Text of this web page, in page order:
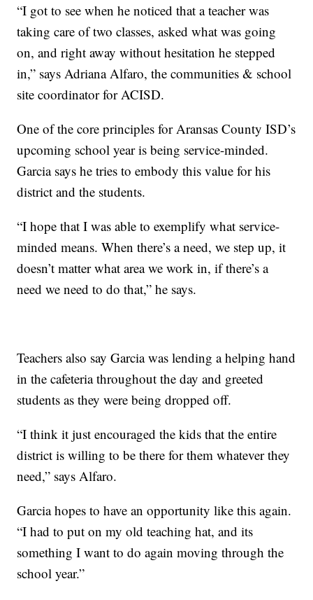
“I got to see when he noticed that a teacher was
taking care of two classes, asked what was going
on, and right away without hesitation he stepped
in,” says Adriana Alfaro, the communities & school
site coordinator for ACISD.
One of the core principles for Aransas County ISD’s
upcoming school year is being service-minded.
Garcia says he tries to embody this value for his
district and the students.
“I hope that I was able to exemplify what service-
minded means. When there’s a need, we step up, it
doesn’t matter what area we work in, if there’s a
need we need to do that,” he says.
Teachers also say Garcia was lending a helping hand
in the cafeteria throughout the day and greeted
students as they were being dropped off.
“I think it just encouraged the kids that the entire
district is willing to be there for them whatever they
need,” says Alfaro.
Garcia hopes to have an opportunity like this again.
“I had to put on my old teaching hat, and its
something I want to do again moving through the
school year.”